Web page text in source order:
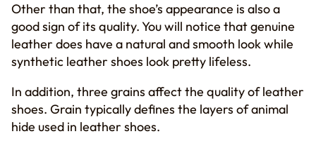
Other than that, the shoe’s appearance is also a
good sign of its quality. You will notice that genuine
leather does have a natural and smooth look while
synthetic leather shoes look pretty lifeless.
In addition, three grains affect the quality of leather
shoes. Grain typically defines the layers of animal
hide used in leather shoes.